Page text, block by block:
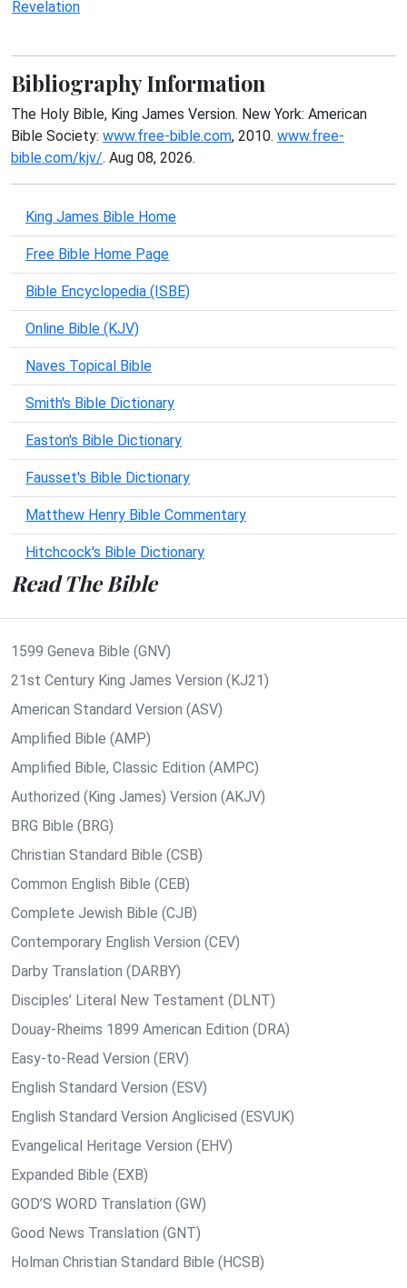
Revelation
Bibliography Information
The Holy Bible, King James Version. New York: American
Bible Society: www.free-bible.com, 2010. www.free-
bible.com/kjv/. Aug 08, 2026.
King James Bible Home
Free Bible Home Page
Bible Encyclopedia (ISBE)
Online Bible (KJV)
Naves Topical Bible
Smith's Bible Dictionary
Easton's Bible Dictionary
Fausset's Bible Dictionary
Matthew Henry Bible Commentary
Hitchcock's Bible Dictionary
Read The Bible
1599 Geneva Bible (GNV)
21st Century King James Version (KJ21)
American Standard Version (ASV)
Amplified Bible (AMP)
Amplified Bible, Classic Edition (AMPC)
Authorized (King James) Version (AKJV)
BRG Bible (BRG)
Christian Standard Bible (CSB)
Common English Bible (CEB)
Complete Jewish Bible (CJB)
Contemporary English Version (CEV)
Darby Translation (DARBY)
Disciples’ Literal New Testament (DLNT)
Douay-Rheims 1899 American Edition (DRA)
Easy-to-Read Version (ERV)
English Standard Version (ESV)
English Standard Version Anglicised (ESVUK)
Evangelical Heritage Version (EHV)
Expanded Bible (EXB)
GOD’S WORD Translation (GW)
Good News Translation (GNT)
Holman Christian Standard Bible (HCSB)